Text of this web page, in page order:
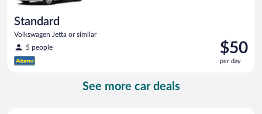
Standard
Volkswagen Jetta or similar
5 people
Price
is
$50
$50
per day
See more car deals